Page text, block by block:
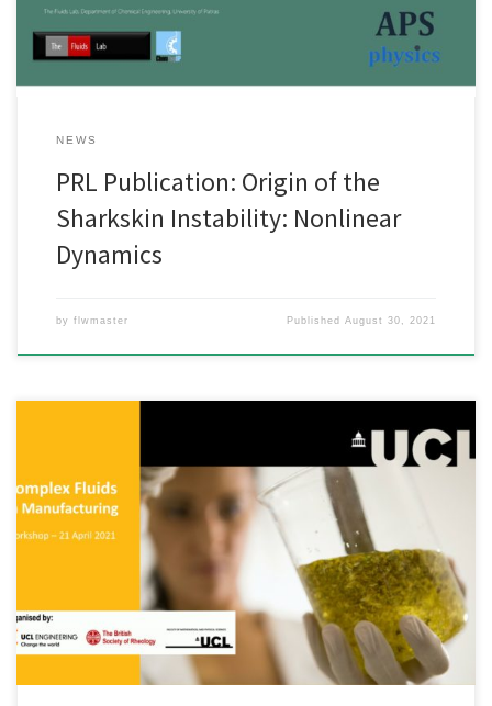
phenomenon, […]
NEWS
PRL Publication: Origin of the
Sharkskin Instability: Nonlinear
Dynamics
by flwmaster PublishedAugust 30, 2021
Associate Professor Yannis Dimakopoulos gave a keynote speech
in entitled “Advanced Computational Methods for the Simulation
of Complex Fluids in Industrial Processes” in the Complex Fluids in
Manufacturing Workshop which took place on 21 April 2021.